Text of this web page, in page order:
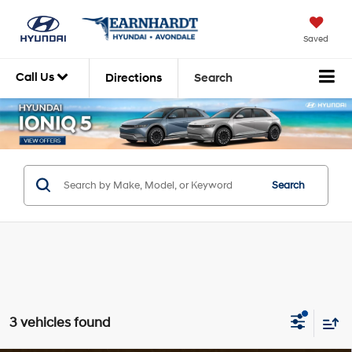
Saved
Call Us Directions Search
Search
3 vehicles found